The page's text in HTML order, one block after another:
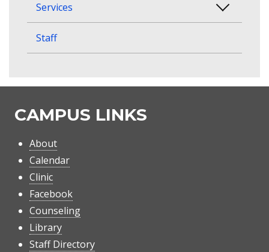
Services
Staff
CAMPUS LINKS
About
Calendar
Clinic
Facebook
Counseling
Library
Staff Directory